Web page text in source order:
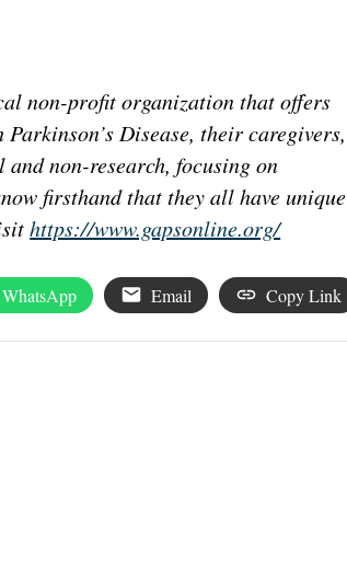
non-profit organization that offers
Disease, their caregivers,
non-research, focusing on
firsthand that they all have unique
https://www.gapsonline.org/
WhatsApp Email Copy Link